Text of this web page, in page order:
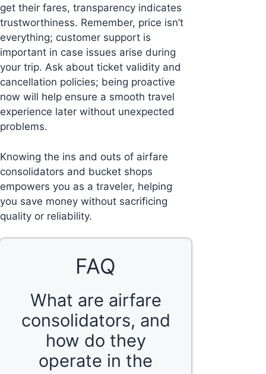
get their fares, transparency indicates
trustworthiness. Remember, price isn’t
everything; customer support is
important in case issues arise during
your trip. Ask about ticket validity and
cancellation policies; being proactive
now will help ensure a smooth travel
experience later without unexpected
problems.
Knowing the ins and outs of airfare
consolidators and bucket shops
empowers you as a traveler, helping
you save money without sacrificing
quality or reliability.
FAQ
What are airfare
consolidators, and
how do they
operate in the